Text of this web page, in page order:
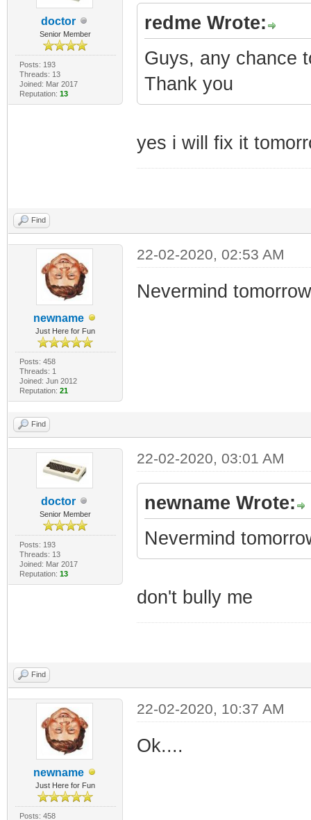
doctor
Senior Member
Posts: 193
Threads: 13
Joined: Mar 2017
Reputation: 13
redme Wrote:
Guys, any chance
Thank you
yes i will fix it
Find
newname
Just Here for Fun
Posts: 458
Threads: 1
Joined: Jun 2012
Reputation: 21
22-02-2020, 02:53 AM
Nevermind
Find
doctor
Senior Member
Posts: 193
Threads: 13
Joined: Mar 2017
Reputation: 13
22-02-2020, 03:01 AM
newname Wrote:
Nevermind
don't bully me
Find
newname
Just Here for Fun
Posts: 458
22-02-2020, 10:37 AM
Ok....